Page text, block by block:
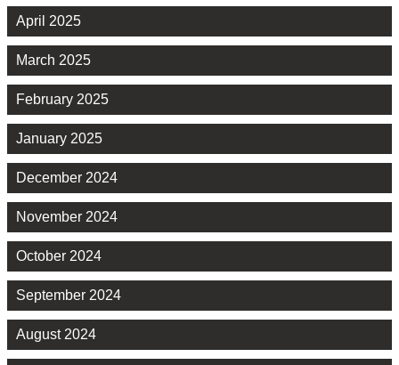
April 2025
March 2025
February 2025
January 2025
December 2024
November 2024
October 2024
September 2024
August 2024